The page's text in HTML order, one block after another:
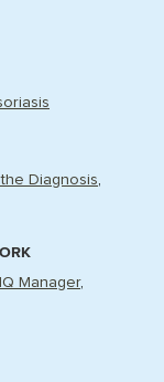
Diagnosis
Manager